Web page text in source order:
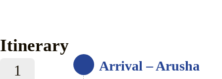
Itinerary
1 Arrival – Arusha